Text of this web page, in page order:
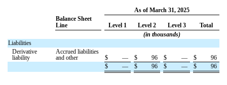
As of March 31, 2025
Balance Sheet
Line
Level 1 Level 2 Level 3
Total
(in thousands)
Liabilities
Derivative
liability
Accrued liabilities
and other
$ — $ 96 $ — $
96
$
— $ 96 $ — $ 96